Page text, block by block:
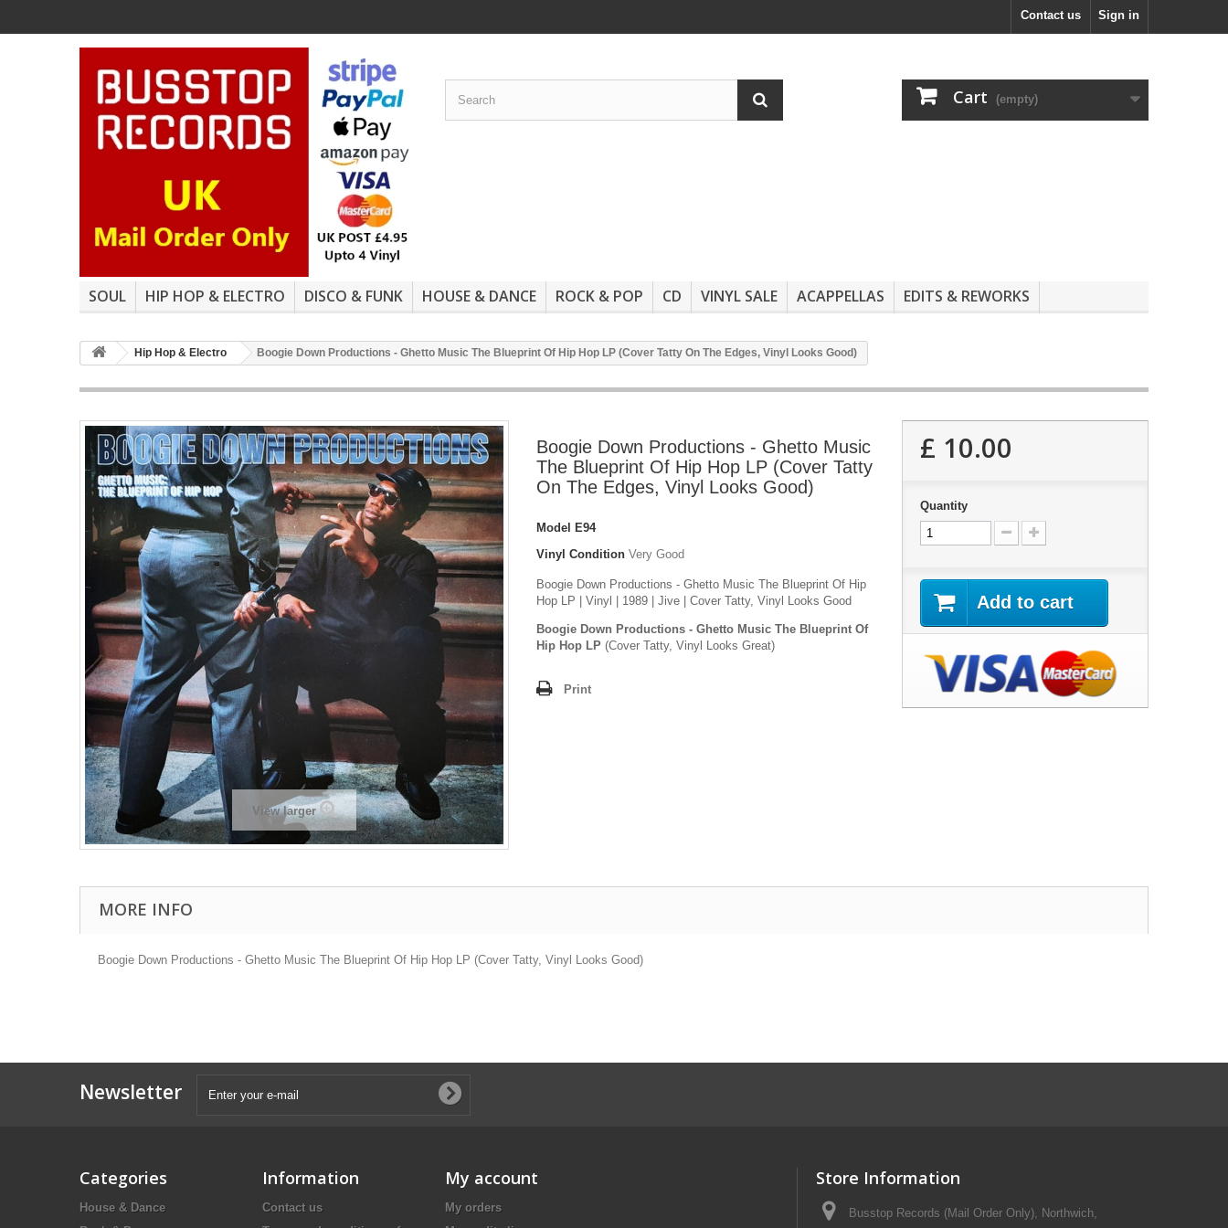
Sign in
Contact us
Cart (empty)
SOUL HIP HOP & ELECTRO DISCO & FUNK HOUSE & DANCE ROCK & POP CD VINYL SALE ACAPPELLAS EDITS & REWORKS
Hip Hop & Electro Boogie Down Productions - Ghetto Music The Blueprint Of Hip Hop LP (Cover Tatty On The Edges, Vinyl Looks Good)
View larger
Boogie Down Productions - Ghetto Music
The Blueprint Of Hip Hop LP (Cover Tatty
On The Edges, Vinyl Looks Good)
Model
E94
Vinyl Condition Very Good
Boogie Down Productions - Ghetto Music The Blueprint Of Hip
Hop LP | Vinyl | 1989 | Jive | Cover Tatty, Vinyl Looks Good
Boogie Down Productions - Ghetto Music The Blueprint Of
Hip Hop LP (Cover Tatty, Vinyl Looks Great)
Print
£ 10.00
Quantity
Add to cart
MORE INFO
Boogie Down Productions - Ghetto Music The Blueprint Of Hip Hop LP (Cover Tatty, Vinyl Looks Good)
Newsletter
Categories
House & Dance
Information
Contact us
My account
My orders
Store Information
Busstop Records (Mail Order Only), Northwich,